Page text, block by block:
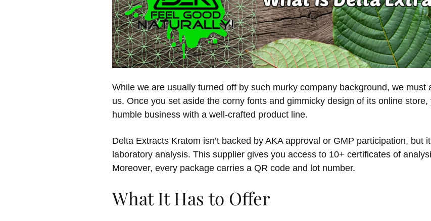
While we are usually turned off by such murky company background, we must
us. Once you set aside the corny fonts and gimmicky design of its online
humble business with a well-crafted product line.
Delta Extracts Kratom isn’t backed by AKA approval or GMP participation, but
laboratory analysis. This supplier gives you access to 10+ certificates of
Moreover, every package carries a QR code and lot number.
What It Has to Offer